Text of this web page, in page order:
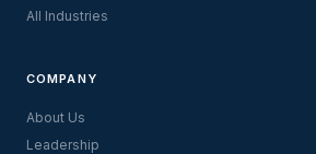
All Industries
COMPANY
About Us
Leadership